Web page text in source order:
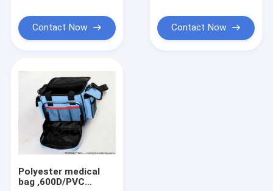
Contact Now Contact Now
Polyester medical
bag ,600D/PVC